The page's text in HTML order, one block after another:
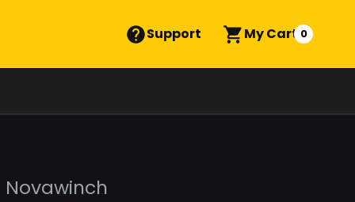
Support My Cart 0
Novawinch